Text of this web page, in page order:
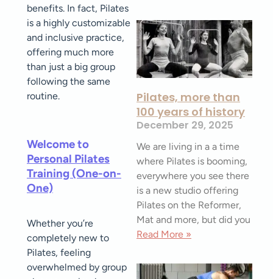
benefits. In fact, Pilates
is a highly customizable
and inclusive practice,
offering much more
than just a big group
following the same
routine.
Welcome to
Personal Pilates
Training (One-on-
One)
Whether you’re
completely new to
Pilates, feeling
overwhelmed by group
Pilates, more than
100 years of history
December 29, 2025
We are living in a a time
where Pilates is booming,
everywhere you see there
is a new studio offering
Pilates on the Reformer,
Mat and more, but did you
Read More »